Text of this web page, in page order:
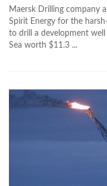
Maersk Drilling company
Spirit Energy for the
to drill a development
Sea worth $11.3 ...